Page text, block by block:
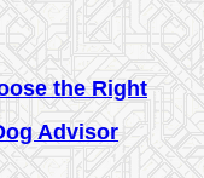
the Right
Advisor